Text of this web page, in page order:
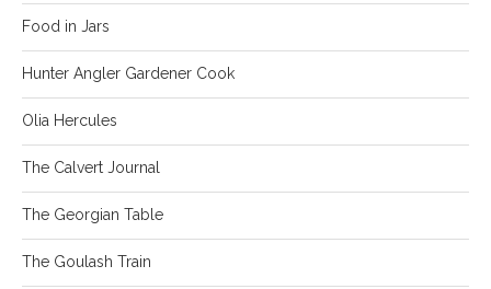
Food in Jars
Hunter Angler Gardener Cook
Olia Hercules
The Calvert Journal
The Georgian Table
The Goulash Train